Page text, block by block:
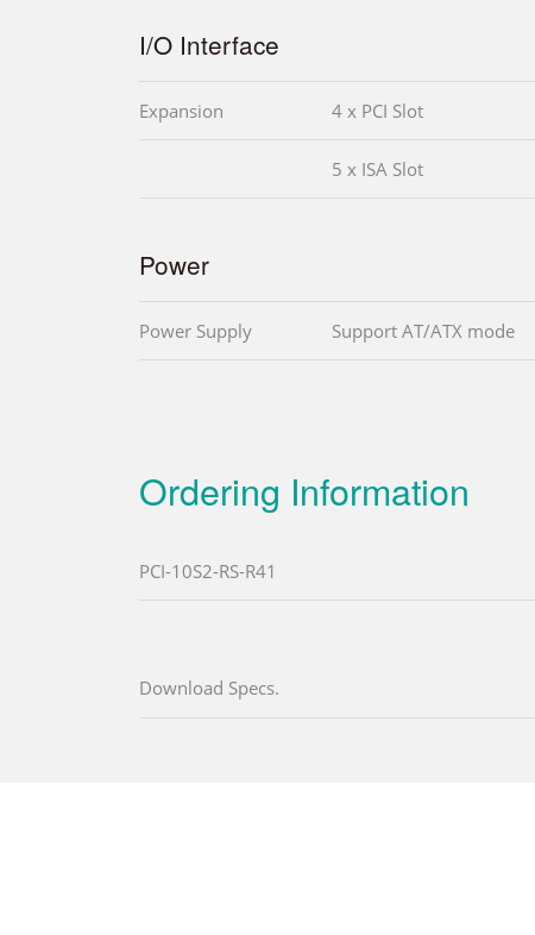
I/O Interface
Expansion 4 x PCI Slot
5 x ISA Slot
Power
Power Supply Support AT/ATX mode
Ordering Information
PCI-10S2-RS-R41
Download Specs.